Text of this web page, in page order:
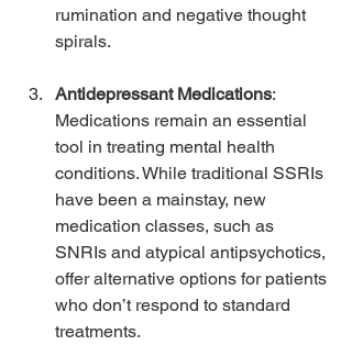
rumination and negative thought
spirals.
Antidepressant Medications:
Medications remain an essential
tool in treating mental health
conditions. While traditional SSRIs
have been a mainstay, new
medication classes, such as
SNRIs and atypical antipsychotics,
offer alternative options for patients
who don’t respond to standard
treatments.